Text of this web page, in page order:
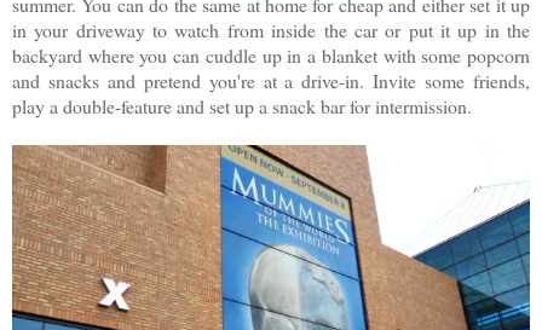
in your driveway to watch from inside the car or put it up in the
backyard where you can cuddle up in a blanket with some popcorn
and snacks and pretend you're at a drive-in. Invite some friends,
play a double-feature and set up a snack bar for intermission.